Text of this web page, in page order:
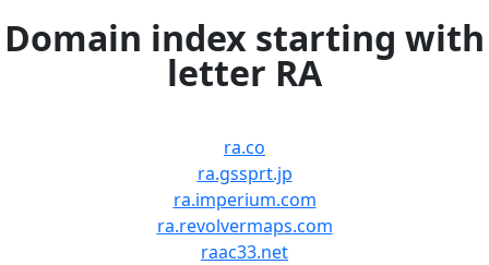
Domain index starting with
letter RA
ra.co
ra.gssprt.jp
ra.imperium.com
ra.revolvermaps.com
raac33.net